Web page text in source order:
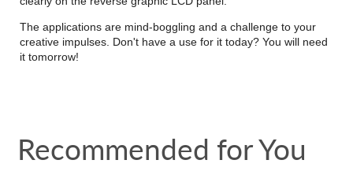
The applications are mind-boggling and a challenge to your
creative impulses. Don't have a use for it today? You will need
it tomorrow!
Recommended for You